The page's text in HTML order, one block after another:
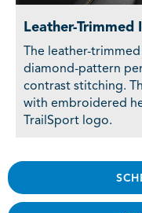
Leather-Trimmed
The leather-
diamond-pattern
contrast stitching.
with embroidered
TrailSport logo.